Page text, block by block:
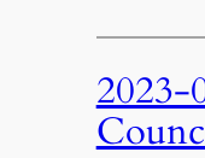
2023-